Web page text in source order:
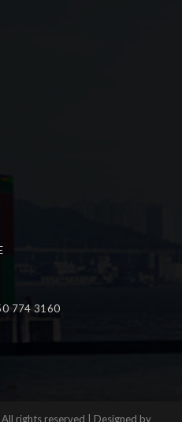
774 3160
All rights reserved | Designed by